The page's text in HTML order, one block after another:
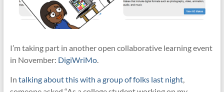
I’m taking part in another open collaborative learning event
in November: DigiWriMo.
In talking about this with a group of folks last night,